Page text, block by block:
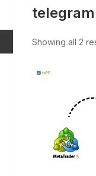
Showing all 2